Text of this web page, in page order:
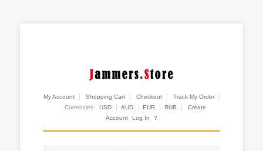
My Account Shopping Cart Checkout
Track My Order
Currencies:
USD AUD EUR RUB
Create
Account
Log In ?